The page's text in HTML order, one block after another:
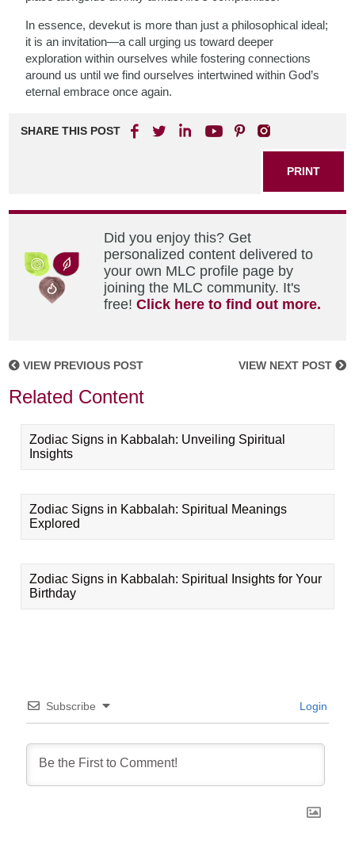
In essence, devekut is more than just a philosophical ideal;
it is an invitation—a call urging us toward deeper
exploration within ourselves while fostering connections
around us until we find ourselves intertwined within God’s
eternal embrace once again.
SHARE THIS POST
PRINT
Did you enjoy this? Get
personalized content delivered to
your own MLC profile page by
joining the MLC community. It's
free!Click here to find out more.
VIEW PREVIOUS POST VIEW NEXT POST
Related Content
Zodiac Signs in Kabbalah: Unveiling Spiritual
Insights
Zodiac Signs in Kabbalah: Spiritual Meanings
Explored
Zodiac Signs in Kabbalah: Spiritual Insights for Your
Birthday
Subscribe Login